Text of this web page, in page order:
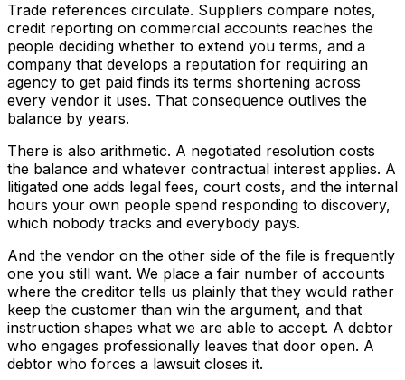
Trade references circulate. Suppliers compare notes,
credit reporting on commercial accounts reaches the
people deciding whether to extend you terms, and a
company that develops a reputation for requiring an
agency to get paid finds its terms shortening across
every vendor it uses. That consequence outlives the
balance by years.
There is also arithmetic. A negotiated resolution costs
the balance and whatever contractual interest applies. A
litigated one adds legal fees, court costs, and the internal
hours your own people spend responding to discovery,
which nobody tracks and everybody pays.
And the vendor on the other side of the file is frequently
one you still want. We place a fair number of accounts
where the creditor tells us plainly that they would rather
keep the customer than win the argument, and that
instruction shapes what we are able to accept. A debtor
who engages professionally leaves that door open. A
debtor who forces a lawsuit closes it.